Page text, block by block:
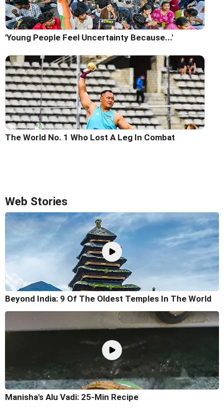
'Young People Feel Uncertainty Because...'
The World No. 1 Who Lost A Leg In Combat
Web Stories
Beyond India: 9 Of The Oldest Temples In The World
Manisha's Alu Vadi: 25-Min Recipe